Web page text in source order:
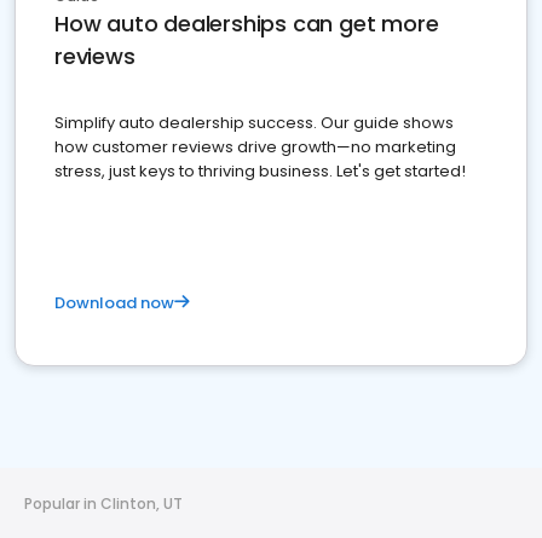
How auto dealerships can get more
reviews
Simplify auto dealership success. Our guide shows
how customer reviews drive growth—no marketing
stress, just keys to thriving business. Let's get started!
Download now
Popular in Clinton, UT